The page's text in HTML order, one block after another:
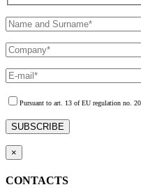
Pursuant to art. 13 of EU regulation no.
×
CONTACTS